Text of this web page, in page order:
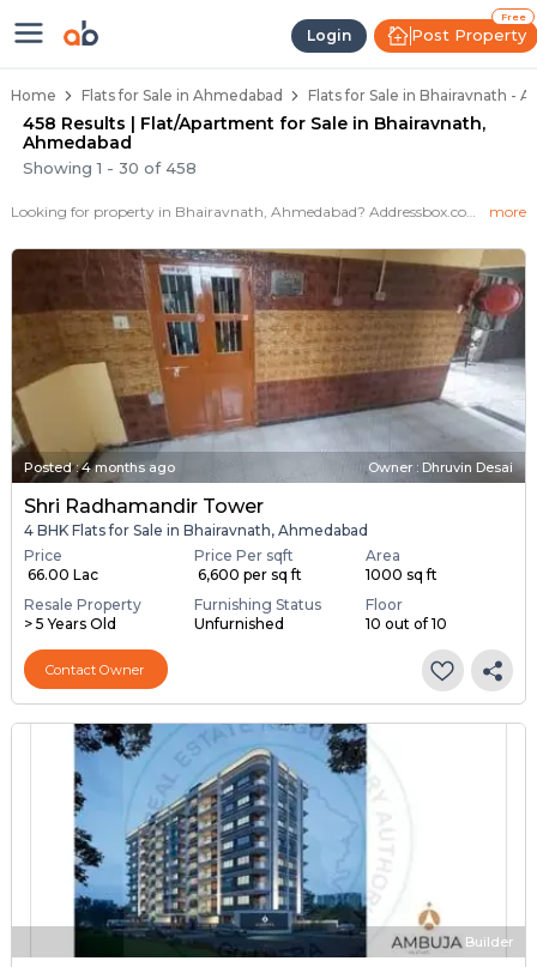
Login
Free
Post Property
Flats / Apartments for Sale in
Home Flats for Sale in Ahmedabad Flats for Sale in Bhairavnath -
458 Results | Flat/Apartment for Sale in Bhairavnath,
Ahmedabad
Showing1 - 30 of458
Looking for property in Bhairavnath, Ahmedabad? Addressbox.com offers 576+ verified properties , including 1+ flats in Bhairavnath.Explore 2,3 BHK Flats, villas from new residential projects and resale homes. Explore various configurations with prices ranging from 66 Lakh to 66 Lakh. more
Posted:4 months ago Owner : Dhruvin Desai
Shri Radhamandir Tower
4 BHK Flats for Sale in Bhairavnath, Ahmedabad
Price
₹ 66.00 Lac
Price Per sqft
₹ 6,600 per sq ft
Area
1000 sq ft
Resale Property
> 5 Years Old
Furnishing Status
Unfurnished
Floor
10 out of 10
Contact Owner
Builder
Ready to Move Flats in Bhairavnath
Under Construction Flats in Bhairavnath
Flats for Sale Near Bhairavnath
Luxury Flats in Bhairavnath